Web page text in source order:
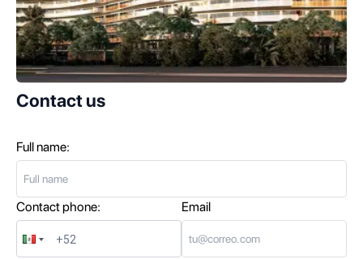
Contact us
Full name:
Contact phone: Email